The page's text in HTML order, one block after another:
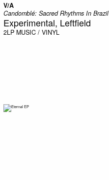
V/A
Candomblé: Sacred Rhythms In Brazil
Experimental, Leftfield
2LP MUSIC / VINYL